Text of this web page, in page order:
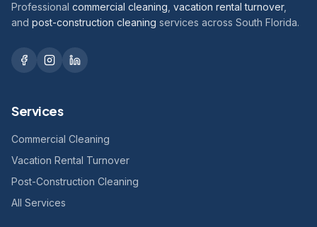
Professional commercial cleaning vacation rental turnover,
and post-construction cleaning services across South Florida.
Services
Commercial Cleaning
Vacation Rental Turnover
Post-Construction Cleaning
All Services